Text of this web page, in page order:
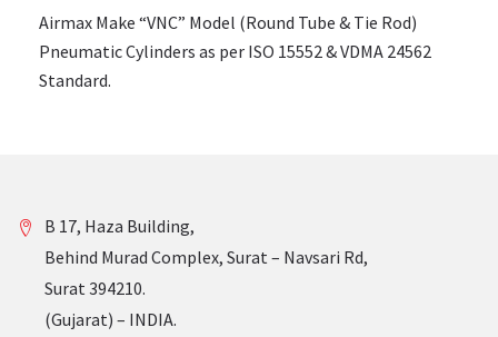
Airmax Make “VNC” Model (Round Tube & Tie Rod)
Pneumatic Cylinders as per ISO 15552 & VDMA 24562
Standard.
B 17, Haza Building,
Behind Murad Complex, Surat – Navsari Rd,
Surat 394210.
(Gujarat) – INDIA.